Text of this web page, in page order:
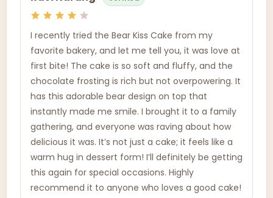
I recently tried the Bear Kiss Cake from my
favorite bakery, and let me tell you, it was love at
first bite! The cake is so soft and fluffy, and the
chocolate frosting is rich but not overpowering. It
has this adorable bear design on top that
instantly made me smile. I brought it to a family
gathering, and everyone was raving about how
delicious it was. It’s not just a cake; it feels like a
warm hug in dessert form! I’ll definitely be getting
this again for special occasions. Highly
recommend it to anyone who loves a good cake!